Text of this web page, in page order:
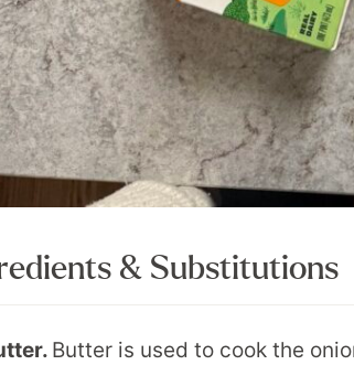
& Substitutions
Butter is used to cook the